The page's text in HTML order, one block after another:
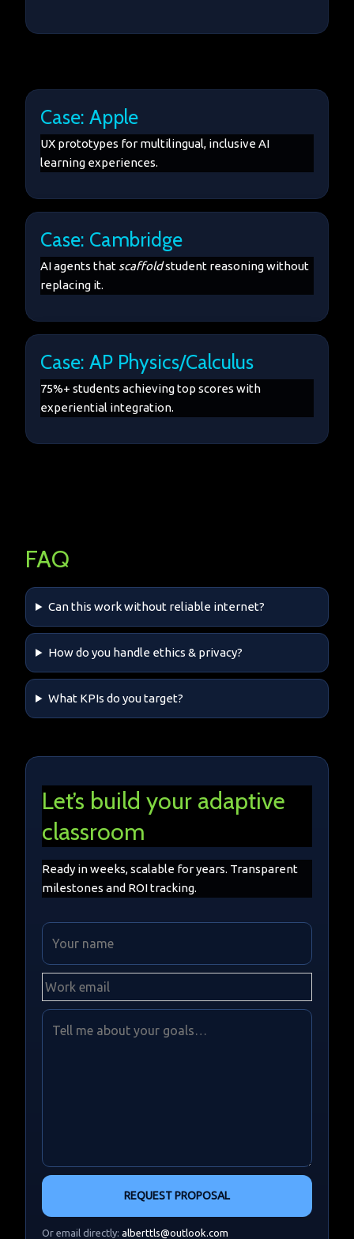
Case: Apple
UX prototypes for multilingual, inclusive AI
learning experiences.
Case: Cambridge
AI agents that scaffoldstudent reasoning without
replacing it.
Case: AP Physics/Calculus
75%+ students achieving top scores with
experiential integration.
FAQ
Can this work without reliable internet?
How do you handle ethics & privacy?
What KPIs do you target?
Let’s build your adaptive
classroom
Ready in weeks, scalable for years. Transparent
milestones and ROI tracking.
REQUEST PROPOSAL
Or email directly: alberttls@outlook.com